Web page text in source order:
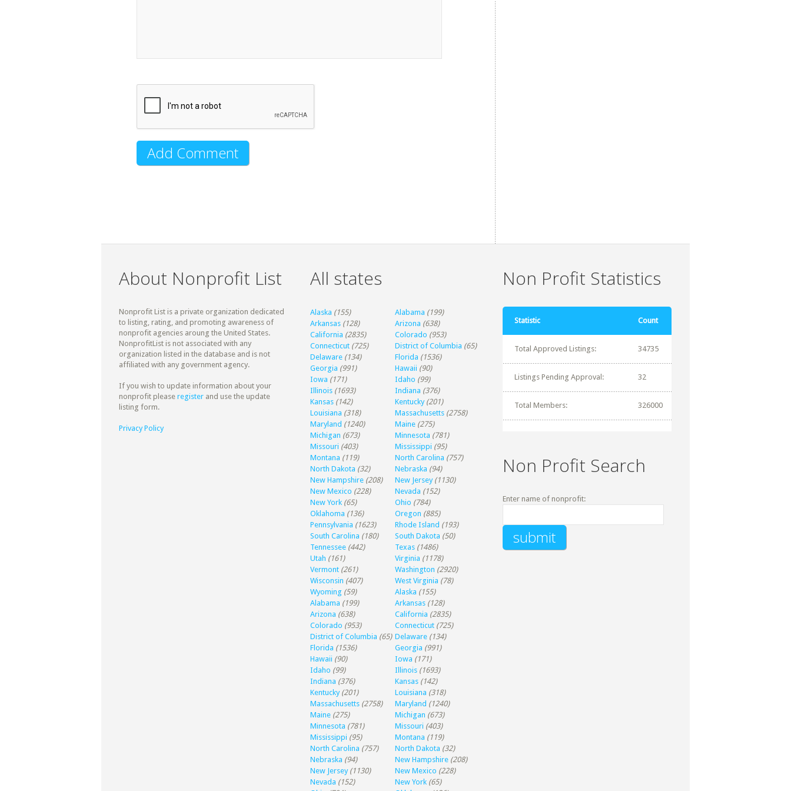
About Nonprofit List
Nonprofit List is a private organization dedicated
to listing, rating, and promoting awareness of
nonprofit agencies aroung the United States.
NonprofitList is not associated with any
organization listed in the database and is not
affiliated with any government agency.
If you wish to update information about your
nonprofit please register and use the update
listing form.
Privacy Policy
All states
Alaska (155) Alabama (199)
Arkansas (128) Arizona (638)
California (2835) Colorado (953)
Connecticut (725) District of Columbia (65)
Delaware (134) Florida (1536)
Georgia (991) Hawaii (90)
Iowa (171) Idaho (99)
Illinois (1693) Indiana (376)
Kansas (142) Kentucky (201)
Louisiana (318) Massachusetts (2758)
Maryland (1240) Maine (275)
Michigan (673) Minnesota (781)
Missouri (403) Mississippi (95)
Montana (119) North Carolina (757)
North Dakota (32) Nebraska (94)
New Hampshire (208) New Jersey (1130)
New Mexico (228) Nevada (152)
New York (65) Ohio (784)
Oklahoma (136) Oregon (885)
Pennsylvania (1623) Rhode Island (193)
South Carolina (180) South Dakota (50)
Tennessee (442) Texas (1486)
Utah (161) Virginia (1178)
Vermont (261) Washington (2920)
Wisconsin (407) West Virginia (78)
Wyoming (59) Alaska (155)
Alabama (199) Arkansas (128)
Arizona (638) California (2835)
Colorado (953) Connecticut (725)
District of Columbia (65) Delaware (134)
Florida (1536) Georgia (991)
Hawaii (90) Iowa (171)
Idaho (99) Illinois (1693)
Indiana (376) Kansas (142)
Kentucky (201) Louisiana (318)
Massachusetts (2758) Maryland (1240)
Maine (275) Michigan (673)
Minnesota (781) Missouri (403)
Mississippi (95) Montana (119)
North Carolina (757) North Dakota (32)
Nebraska (94) New Hampshire (208)
New Jersey (1130) New Mexico (228)
Nevada (152) New York (65)
Non Profit Statistics
Statistic Count
Total Approved Listings: 34735
Listings Pending Approval: 32
Total Members: 326000
Non Profit Search
Enter name of nonprofit: